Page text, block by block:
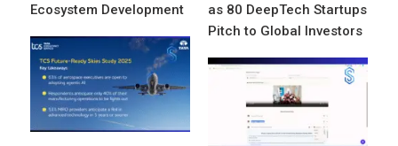
Ecosystem Development
as 80 DeepTech Startups
Pitch to Global Investors